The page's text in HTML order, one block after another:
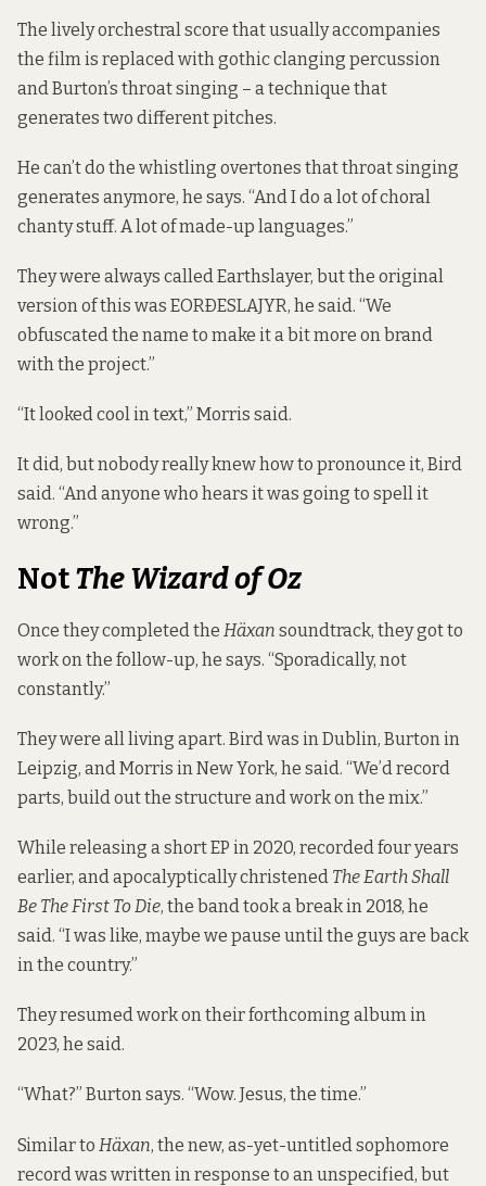
The lively orchestral score that usually accompanies
the film is replaced with gothic clanging percussion
and Burton’s throat singing – a technique that
generates two different pitches.
He can’t do the whistling overtones that throat singing
generates anymore, he says. “And I do a lot of choral
chanty stuff. A lot of made-up languages.”
They were always called Earthslayer, but the original
version of this was EORÐESLAJYR, he said. “We
obfuscated the name to make it a bit more on brand
with the project.”
“It looked cool in text,” Morris said.
It did, but nobody really knew how to pronounce it, Bird
said. “And anyone who hears it was going to spell it
wrong.”
NotThe Wizard of Oz
Once they completed the Häxan soundtrack, they got to
work on the follow-up, he says. “Sporadically, not
constantly.”
They were all living apart. Bird was in Dublin, Burton in
Leipzig, and Morris in New York, he said. “We’d record
parts, build out the structure and work on the mix.”
While releasing a short EP in 2020, recorded four years
earlier, and apocalyptically christened The Earth Shall
Be The First To Die, the band took a break in 2018, he
said. “I was like, maybe we pause until the guys are back
in the country.”
They resumed work on their forthcoming album in
2023, he said.
“What?” Burton says. “Wow. Jesus, the time.”
Similar to Häxan, the new, as-yet-untitled sophomore
record was written in response to an unspecified, but